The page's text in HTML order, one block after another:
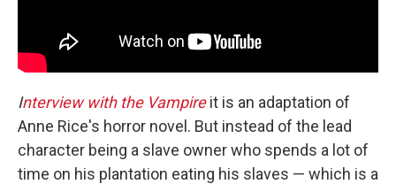
Interview with the Vampire it is an adaptation of
Anne Rice's horror novel. But instead of the lead
character being a slave owner who spends a lot of
time on his plantation eating his slaves — which is a